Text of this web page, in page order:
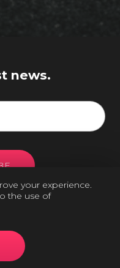
news.
All Rights Reserved
your experience.
the use of